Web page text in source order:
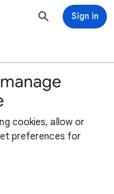
Sign in
cookies, allow or
preferences for